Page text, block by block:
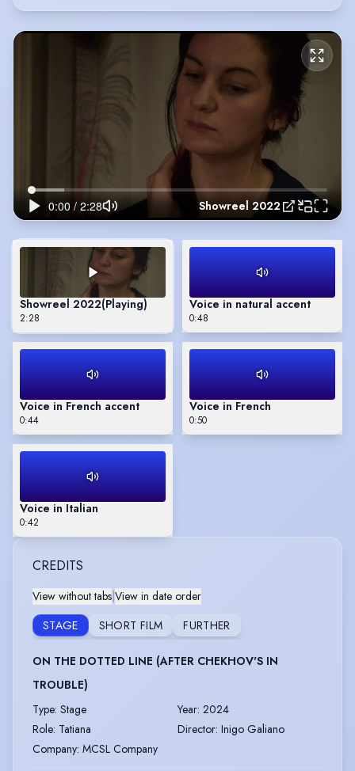
Showreel 2022
Showreel 2022(Playing)
2:28
Voice in natural accent
0:48
Voice in French accent
0:44
Voice in French
0:50
Voice in Italian
0:42
CREDITS
View without tabs View in date order
STAGE
SHORT FILM FURTHER
ON THE DOTTED LINE (AFTER CHEKHOV'S IN
TROUBLE)
Type: Stage Year: 2024
Role: Tatiana Director: Inigo Galiano
Company: MCSL Company